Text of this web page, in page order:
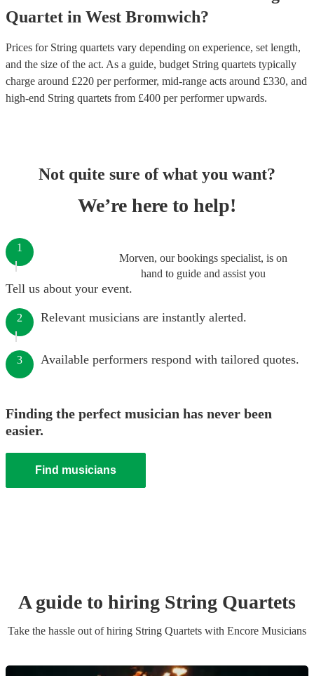
Quartet in West Bromwich?
Prices for String quartets vary depending on experience, set length,
and the size of the act. As a guide, budget String quartets typically
charge around £220 per performer, mid-range acts around £330, and
high-end String quartets from £400 per performerupwards.
Not quite sure of what you want?
We’re here to help!
Morven, our bookings specialist, is on
hand to guide and assist you
1
Tell us about your event.
2 Relevant musicians are instantly alerted.
3 Available performers respond with tailored quotes.
Finding the perfect musician has never been
easier.
Find musicians
A guide to hiring String Quartets
Take the hassle out of hiring String Quartets with Encore Musicians